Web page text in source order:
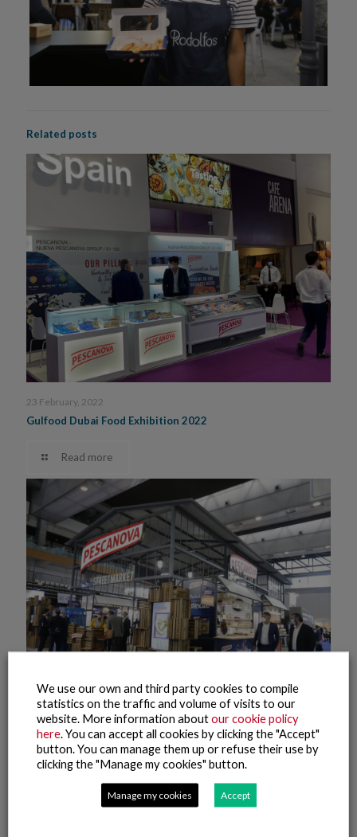
Related posts
23 February, 2022
Gulfood Dubai Food Exhibition 2022
Read more
8 October, 2021
Conxemar 2021 (8)
Read more
We use our own and third party cookies to compile
statistics on the traffic and volume of visits to our
website. More information aboutour cookie policy
here . You can accept all cookies by clicking the "Accept"
button. You can manage them up or refuse their use by
clicking the "Manage my cookies" button.
Manage my cookies Accept